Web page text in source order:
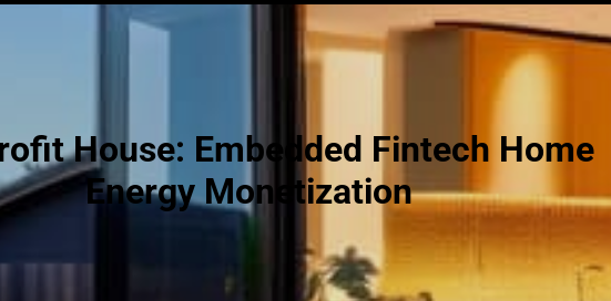
House: Embedded Fintech Home
Energy Monetization